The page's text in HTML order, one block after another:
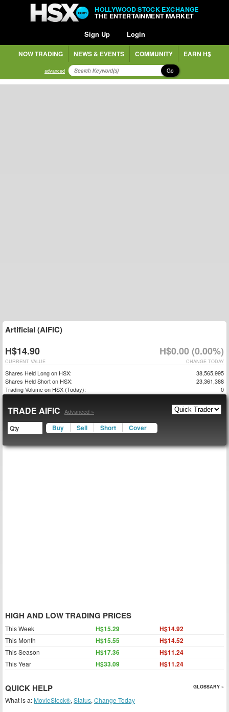
HOLLYWOOD STOCK EXCHANGE
THE ENTERTAINMENT MARKET
Sign Up Login
NOW TRADING NEWS & EVENTS COMMUNITY EARN H$
advanced Go
Artificial (AIFIC)
H$14.90 H$0.00 (0.00%)
CHANGE TODAY
CURRENT VALUE
Shares Held Long on HSX:
38,565,995
Shares Held Short on HSX:
23,361,388
Trading Volume on HSX (Today):
0
TRADE AIFIC Advanced »
Buy Sell Short Cover
HIGH AND LOW TRADING PRICES
This Week H$15.29 H$14.92
This Month H$15.55 H$14.52
This Season H$17.36 H$11.24
This Year H$33.09 H$11.24
QUICK HELP GLOSSARY »
What is a: MovieStock®, Status, Change Today